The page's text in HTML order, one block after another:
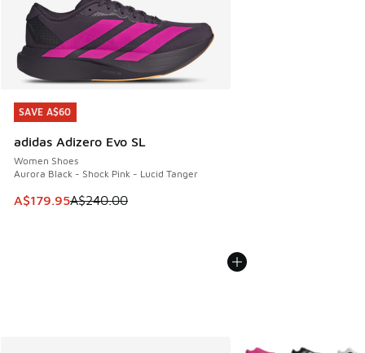
SAVE A$60
adidas Adizero Evo SL
Women Shoes
Aurora Black - Shock Pink - Lucid Tanger
This item is on sale. Price dropped from A$240.00 to
A$179.95A$240.00
SAVE A$60
More Colors Available